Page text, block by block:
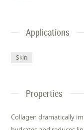
Applications
Skin
Properties
Collagen dramatically